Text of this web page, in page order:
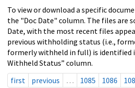
To view or download a specific
the "Doc Date" column. The files are
Date, with the most recent files
previous withholding status (i.e.,
formerly withheld in full) is identified
Withheld Status” column.
first
previous … 1085 1086